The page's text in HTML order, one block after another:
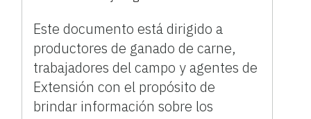
Este documento está dirigido a
productores de ganado de carne,
trabajadores del campo y agentes de
Extensión con el propósito de
brindar información sobre los